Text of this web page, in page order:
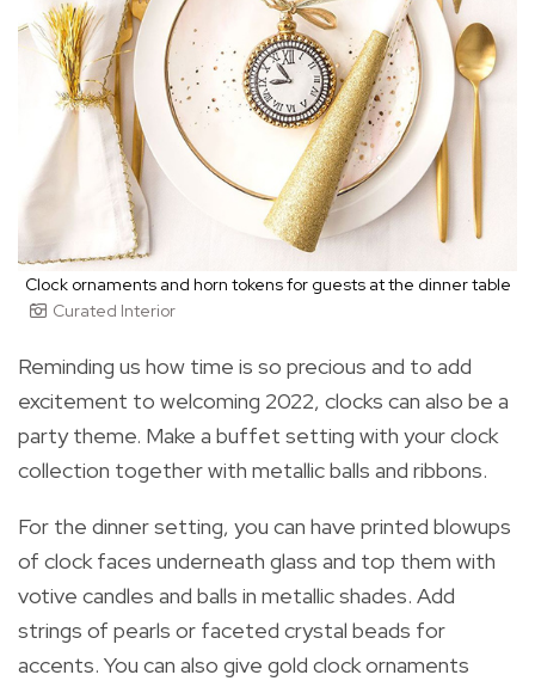
Clock ornaments and horn tokens for guests at the dinner table
Curated Interior
Reminding us how time is so precious and to add
excitement to welcoming 2022, clocks can also be a
party theme. Make a buffet setting with your clock
collection together with metallic balls and ribbons.
For the dinner setting, you can have printed blowups
of clock faces underneath glass and top them with
votive candles and balls in metallic shades. Add
strings of pearls or faceted crystal beads for
accents. You can also give gold clock ornaments